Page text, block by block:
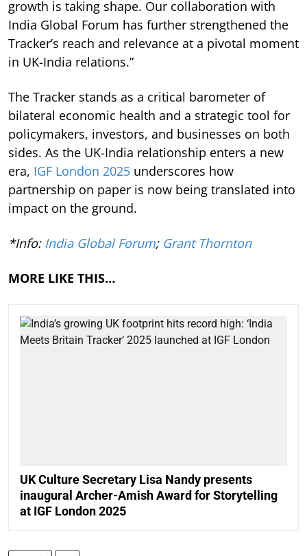
growth is taking shape. Our collaboration with
India Global Forum has further strengthened the
Tracker’s reach and relevance at a pivotal moment
in UK-India relations.”
The Tracker stands as a critical barometer of
bilateral economic health and a strategic tool for
policymakers, investors, and businesses on both
sides. As the UK-India relationship enters a new
era, IGF London 2025 underscores how
partnership on paper is now being translated into
impact on the ground.
*Info: India Global Forum; Grant Thornton
MORE LIKE THIS…
UK Culture Secretary Lisa Nandy presents
inaugural Archer-Amish Award for Storytelling
at IGF London 2025